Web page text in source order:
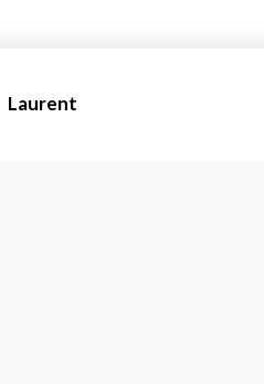
Laurent